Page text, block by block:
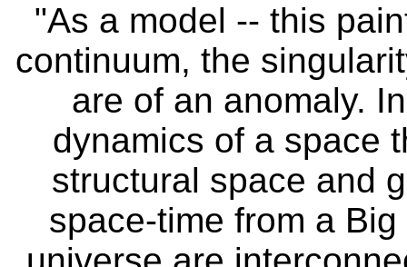
"As a model -- this
continuum, the
are of an anomaly.
dynamics of a space
structural space and
space-time from a